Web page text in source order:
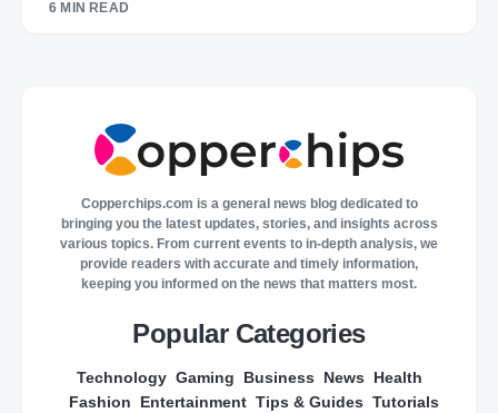
6 MIN READ
Copperchips.com is a general news blog dedicated to
bringing you the latest updates, stories, and insights across
various topics. From current events to in-depth analysis, we
provide readers with accurate and timely information,
keeping you informed on the news that matters most.
Popular Categories
Technology Gaming Business News
Health
Fashion
Entertainment Tips & Guides Tutorials